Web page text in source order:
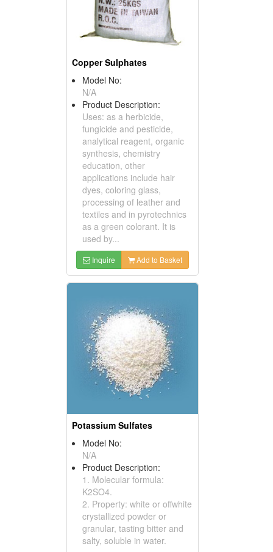
Copper Sulphates
Model No:
N/A
Product Description:
Uses: as a herbicide,
fungicide and pesticide,
analytical reagent, organic
synthesis, chemistry
education, other
applications include hair
dyes, coloring glass,
processing of leather and
textiles and in pyrotechnics
as a green colorant. It is
used by...
Inquire Add to Basket
Potassium Sulfates
Model No:
N/A
Product Description:
1. Molecular formula:
K2SO4.
2. Property: white or offwhite
crystallized powder or
granular, tasting bitter and
salty, soluble in water.